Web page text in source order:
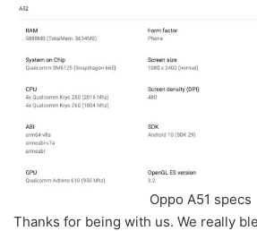
Oppo A51 specs
Thanks for being with us. We really